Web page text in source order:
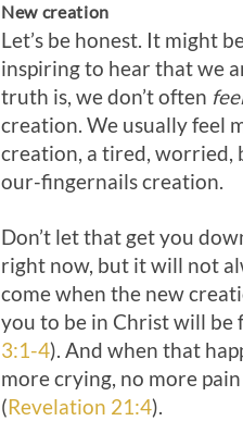
New creation
Let’s be honest. It might
inspiring to hear that we
truth is, we don’t often
creation. We usually feel
creation, a tired, worried,
our-fingernails creation.
Don’t let that get you
right now, but it will not
come when the new
you to be in Christ will be
3:1-4). And when that
more crying, no more
(Revelation 21:4).